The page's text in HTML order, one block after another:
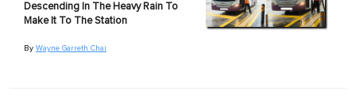
Descending In The Heavy Rain To
Make It To The Station
By Wayne Garreth Chai